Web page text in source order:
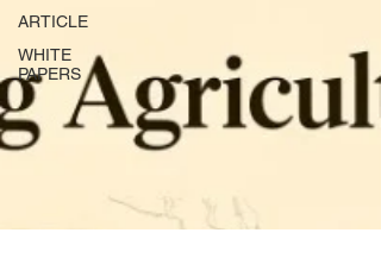
ARTICLE
WHITE
PAPERS